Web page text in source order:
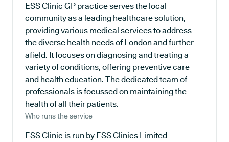
ESS Clinic GP practice serves the local
community as a leading healthcare solution,
providing various medical services to address
the diverse health needs of London and further
afield. It focuses on diagnosing and treating a
variety of conditions, offering preventive care
and health education. The dedicated team of
professionals is focussed on maintaining the
health of all their patients.
Who runs the service
ESS Clinic is run by ESS Clinics Limited